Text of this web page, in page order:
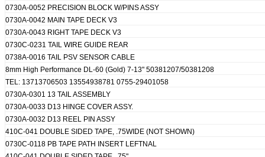
0730A-0052 PRECISION BLOCK W/PINS ASSY
0730A-0042 MAIN TAPE DECK V3
0730A-0043 RIGHT TAPE DECK V3
0730C-0231 TAIL WIRE GUIDE REAR
0738A-0016 TAIL PSV SENSOR CABLE
8mm High Performance DL-60 (Gold) 7-13" 50381207/50381208
TEL: 13713706503 13554938781 0755-29401058
0730A-0301 13 TAIL ASSEMBLY
0730A-0033 D13 HINGE COVER ASSY.
0730A-0032 D13 REEL PIN ASSY
410C-041 DOUBLE SIDED TAPE, .75WIDE (NOT SHOWN)
0730C-0118 PB TAPE PATH INSERT LEFTNAL